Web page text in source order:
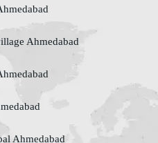
Ahmedabad
Ahmedabad